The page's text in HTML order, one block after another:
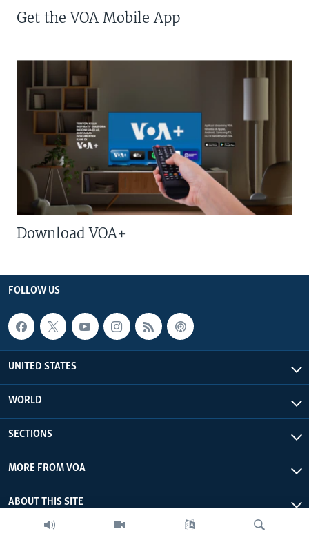
Get the VOA Mobile App
Download VOA+
FOLLOW US
UNITED STATES
WORLD
SECTIONS
MORE FROM VOA
ABOUT THIS SITE